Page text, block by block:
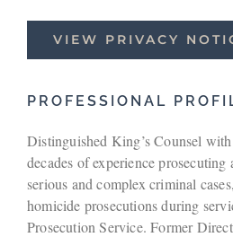
VIEW PRIVACY
PROFESSIONAL
Distinguished King’s Counsel
decades of experience
serious and complex criminal
homicide prosecutions during
Prosecution Service. Former